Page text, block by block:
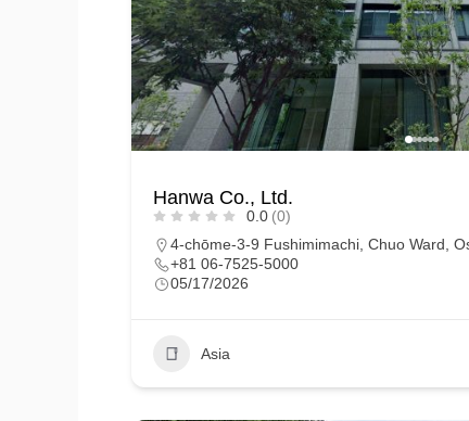
Hanwa Co., Ltd.
0.0 (0)
4-chōme-3-9 Fushimimachi, Chuo Ward,
+81 06-7525-5000
05/17/2026
Asia